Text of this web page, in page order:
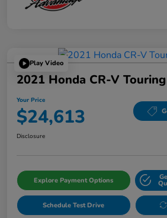
Play Video
2021 Honda CR-V
Your Price
$24,613
Disclosure
Explore Payment Options
Schedule Test Drive